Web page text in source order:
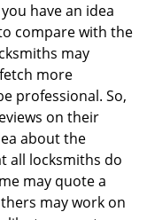
have an idea
compare with the
may
more
professional. So,
on their
about the
all locksmiths do
may quote a
may work on